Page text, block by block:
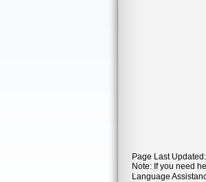
Page Last
Note: If you need
Language